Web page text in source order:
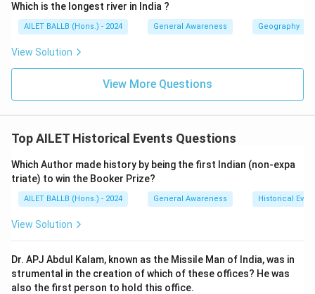
Which is the longest river in India ?
AILET BALLB (Hons.) - 2024 General Awareness Geography
View Solution
View More Questions
Top AILET Historical Events Questions
Which Author made history by being the first Indian (non-expa
triate) to win the Booker Prize?
AILET BALLB (Hons.) - 2024 General Awareness Historical
View Solution
Dr. APJ Abdul Kalam, known as the Missile Man of India, was in
strumental in the creation of which of these offices? He was
also the first person to hold this office.